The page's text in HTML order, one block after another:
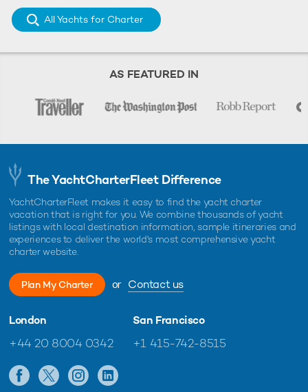
All Yachts for Charter
AS FEATURED IN
The YachtCharterFleet Difference
YachtCharterFleet makes it easy to find the yacht charter
vacation that is right for you. We combine thousands of yacht
listings with local destination information, sample itineraries and
experiences to deliver the world's most comprehensive yacht
charter website.
Plan My Charter or Contact us
London
+44 20 8004 0342
San Francisco
+1 415-742-8515